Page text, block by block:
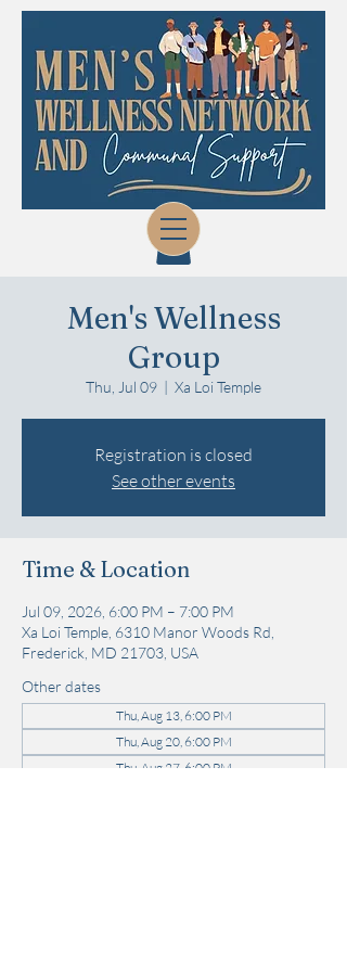
Men's Wellness
Group
Thu, Jul 09
  |
Xa Loi Temple
Registration is closed
See other events
Time & Location
Jul 09, 2026, 6:00 PM – 7:00 PM
Xa Loi Temple, 6310 Manor Woods Rd,
Frederick, MD 21703, USA
Other dates
Thu, Aug 13, 6:00 PM
Thu, Aug 20, 6:00 PM
Thu, Aug 27, 6:00 PM